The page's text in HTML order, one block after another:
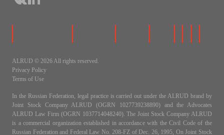
ALRUD © 2026 All rights reserved.
Privacy Policy
Terms of Use
In the Russian Federation, legal practice is carried out under the ALRUD brand by
Joint Stock Company ALRUD (OGRN 1027739238890) and the Advocates
ALRUD Law Firm (OGRN 1037714048240). The Joint Stock Company ALRUD
is a commercial organization established in accordance with the Civil Code of the
Russian Federation and Federal Law No. 208-FZ of Dec. 26, 1995, On Joint Stock